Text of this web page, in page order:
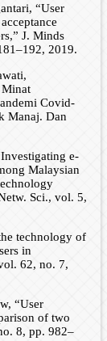
“User
J. Minds
2019.
Minat
Covid-
Manaj. Dan
e-
Malaysian
Sci., vol. 5,
technology of
in
62, no. 7,
“User
of two
8, pp. 982–